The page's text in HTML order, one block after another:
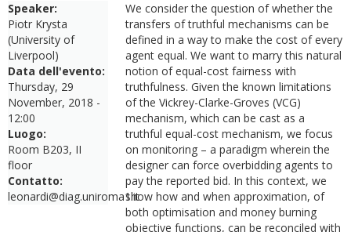
Speaker:
Piotr Krysta
(University of
Liverpool)
Data dell'evento:
Thursday, 29
November, 2018 -
12:00
Luogo:
Room B203, II
floor
Contatto:
leonardi@diag.uniroma1.it
We consider the question of whether the
transfers of truthful mechanisms can be
defined in a way to make the cost of every
agent equal. We want to marry this natural
notion of equal-cost fairness with
truthfulness. Given the known limitations
of the Vickrey-Clarke-Groves (VCG)
mechanism, which can be cast as a
truthful equal-cost mechanism, we focus
on monitoring – a paradigm wherein the
designer can force overbidding agents to
pay the reported bid. In this context, we
show how and when approximation, of
both optimisation and money burning
objective functions, can be reconciled with